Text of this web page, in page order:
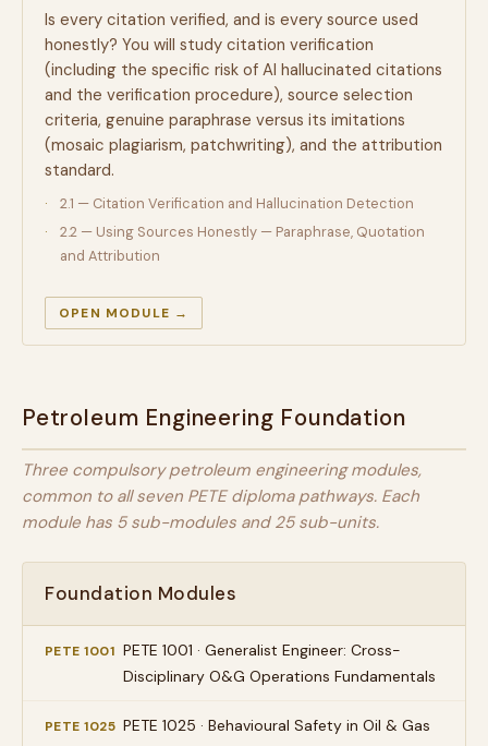
Is every citation verified, and is every source used
honestly? You will study citation verification
(including the specific risk of AI hallucinated citations
and the verification procedure), source selection
criteria, genuine paraphrase versus its imitations
(mosaic plagiarism, patchwriting), and the attribution
standard.
2.1 — Citation Verification and Hallucination Detection
2.2 — Using Sources Honestly — Paraphrase, Quotation
and Attribution
OPEN MODULE →
Petroleum Engineering Foundation
Three compulsory petroleum engineering modules,
common to all seven PETE diploma pathways. Each
module has 5 sub-modules and 25 sub-units.
Foundation Modules
PETE 1001 PETE 1001 · Generalist Engineer: Cross-
Disciplinary O&G Operations Fundamentals
PETE 1025 PETE 1025 · Behavioural Safety in Oil & Gas